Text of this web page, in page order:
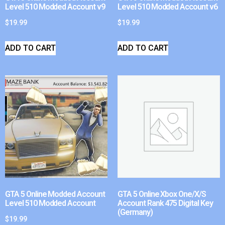
Level 510 Modded Account v9
$19.99
ADD TO CART
Level 510 Modded Account v6
$19.99
ADD TO CART
GTA 5 Online Modded Account
Level 510 Modded Account
$19.99
GTA 5 Online Xbox One/X/S
Account Rank 475 Digital Key
(Germany)